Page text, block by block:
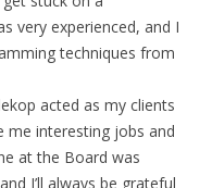
very experienced, and I
techniques from
acted as my clients
me interesting jobs and
at the Board was
I’ll always be grateful